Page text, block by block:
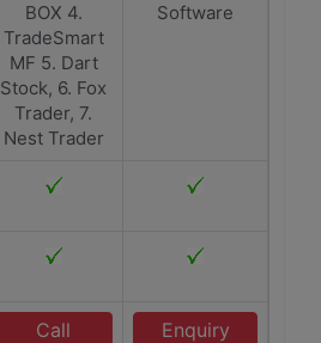
BOX 4.
TradeSmart
MF 5. Dart
Stock, 6. Fox
Trader, 7.
Nest Trader
Software
Call
Enquiry